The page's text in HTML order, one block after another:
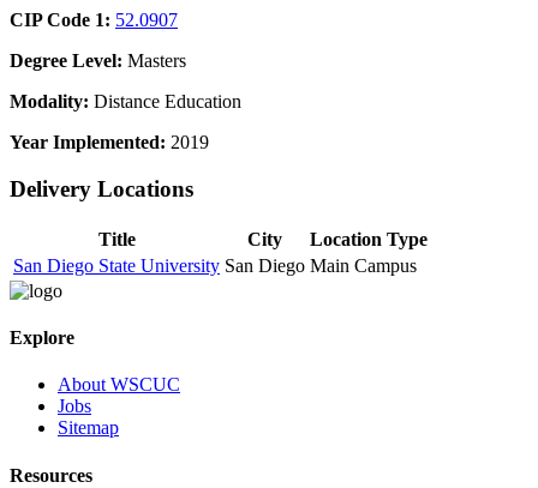
CIP Code 1: 52.0907
Degree Level: Masters
Modality: Distance Education
Year Implemented: 2019
Delivery Locations
Title City
Location Type
San Diego State University San Diego Main Campus
Explore
About WSCUC
Jobs
Sitemap
Resources